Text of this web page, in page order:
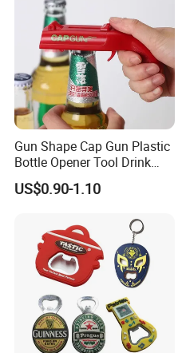
Gun Shape Cap Gun Plastic
Bottle Opener Tool Drink
Opening Shooter Beer Bottle
Opener
US$0.90-1.10